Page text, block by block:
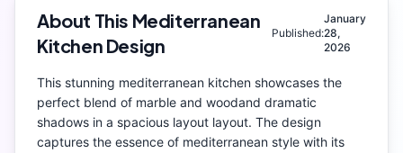
About This Mediterranean
Kitchen Design
Published:
January
28,
2026
This stunning mediterranean kitchen showcases the
perfect blend of marble and woodand dramatic
shadows in a spacious layout layout. The design
captures the essence of mediterranean style with its